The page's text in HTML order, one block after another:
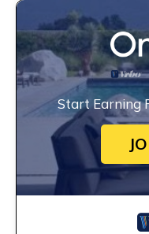
Start Earning